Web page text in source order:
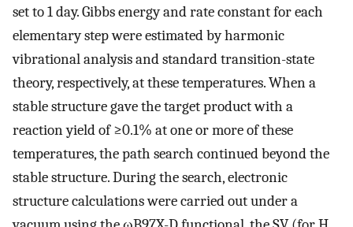
set to 1 day. Gibbs energy and rate constant for each
elementary step were estimated by harmonic
vibrational analysis and standard transition-state
theory, respectively, at these temperatures. When a
stable structure gave the target product with a
reaction yield of ≥0.1% at one or more of these
temperatures, the path search continued beyond the
stable structure. During the search, electronic
structure calculations were carried out under a